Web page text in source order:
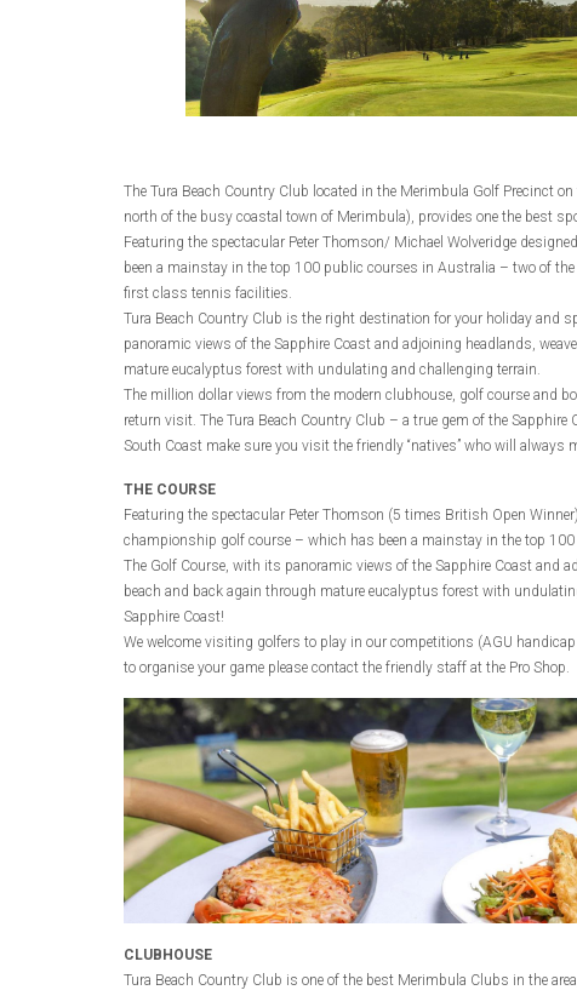
The Tura Beach Country Club located in the Merimbula Golf Precinct
north of the busy coastal town of Merimbula), provides one the best
Featuring the spectacular Peter Thomson/ Michael Wolveridge
been a mainstay in the top 100 public courses in Australia – two of
first class tennis facilities.
Tura Beach Country Club is the right destination for your holiday and
panoramic views of the Sapphire Coast and adjoining headlands,
mature eucalyptus forest with undulating and challenging terrain.
The million dollar views from the modern clubhouse, golf course and
return visit. The Tura Beach Country Club – a true gem of the Sapphire
South Coast make sure you visit the friendly “natives” who will always
THE COURSE
Featuring the spectacular Peter Thomson (5 times British Open
championship golf course – which has been a mainstay in the top
The Golf Course, with its panoramic views of the Sapphire Coast and
beach and back again through mature eucalyptus forest with
Sapphire Coast!
We welcome visiting golfers to play in our competitions (AGU
to organise your game please contact the friendly staff at the Pro Shop.
CLUBHOUSE
Tura Beach Country Club is one of the best Merimbula Clubs in the